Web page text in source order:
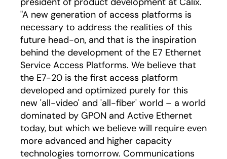
"A new generation of access platforms is
necessary to address the realities of this
future head-on, and that is the inspiration
behind the development of the E7 Ethernet
Service Access Platforms. We believe that
the E7-20 is the first access platform
developed and optimized purely for this
new 'all-video' and 'all-fiber' world – a world
dominated by GPON and Active Ethernet
today, but which we believe will require even
more advanced and higher capacity
technologies tomorrow. Communications